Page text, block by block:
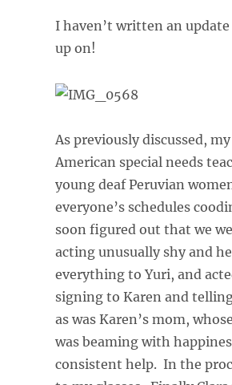
I haven’t written an
up on!
As previously discussed,
American special needs
young deaf Peruvian
everyone’s schedules
soon figured out that we
acting unusually shy and
everything to Yuri, and
signing to Karen and
as was Karen’s mom,
was beaming with
consistent help. In the